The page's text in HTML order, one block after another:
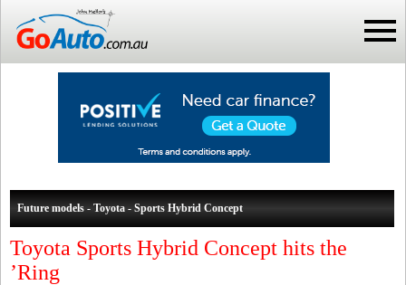
Future models - Toyota - Sports Hybrid Concept
Toyota Sports Hybrid Concept hits the
’Ring